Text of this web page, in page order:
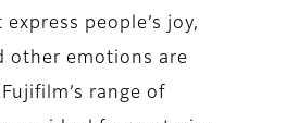
people’s joy,
other emotions are
range of